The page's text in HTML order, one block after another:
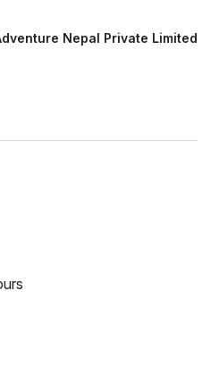
Nepal Private Limited